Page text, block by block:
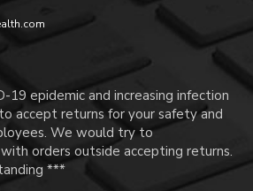
epidemic and increasing infection
accept returns for your safety and
We would try to
orders outside accepting returns.
***